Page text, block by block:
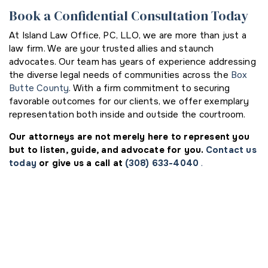
Book a Confidential Consultation Today
At Island Law Office, PC, LLO, we are more than just a
law firm. We are your trusted allies and staunch
advocates. Our team has years of experience addressing
the diverse legal needs of communities across the Box
Butte County. With a firm commitment to securing
favorable outcomes for our clients, we offer exemplary
representation both inside and outside the courtroom.
Our attorneys are not merely here to represent you
but to listen, guide, and advocate for you. Contact us
today or give us a call at (308) 633-4040 .